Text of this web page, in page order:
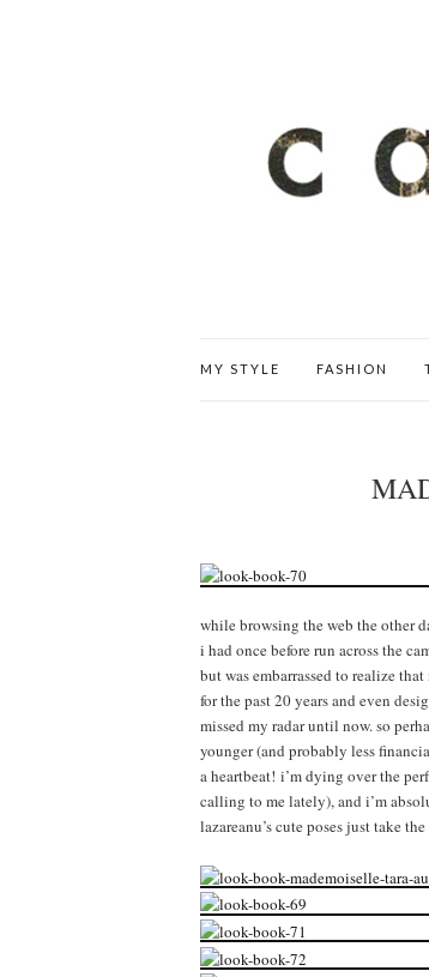
MY STYLE FASHION
while browsing the web the other
i had once before run across the
but was embarrassed to realize
for the past 20 years and even
missed my radar until now. so
younger (and probably less
a heartbeat! i’m dying over the
calling to me lately), and i’m
lazareanu’s cute poses just take